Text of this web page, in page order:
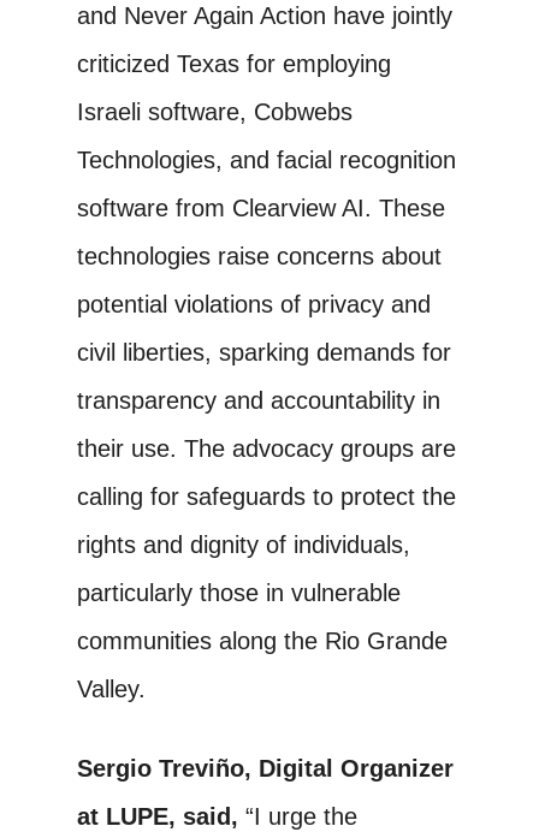
and Never Again Action have jointly
criticized Texas for employing
Israeli software, Cobwebs
Technologies, and facial recognition
software from Clearview AI. These
technologies raise concerns about
potential violations of privacy and
civil liberties, sparking demands for
transparency and accountability in
their use. The advocacy groups are
calling for safeguards to protect the
rights and dignity of individuals,
particularly those in vulnerable
communities along the Rio Grande
Valley.
Sergio Treviño, Digital Organizer
at LUPE, said,“I urge the